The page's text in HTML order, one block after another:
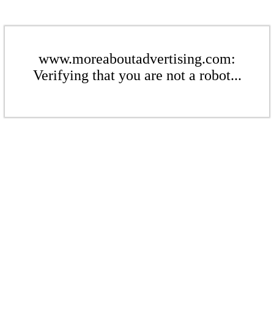
www.moreaboutadvertising.com:
Verifying that you are not a robot...